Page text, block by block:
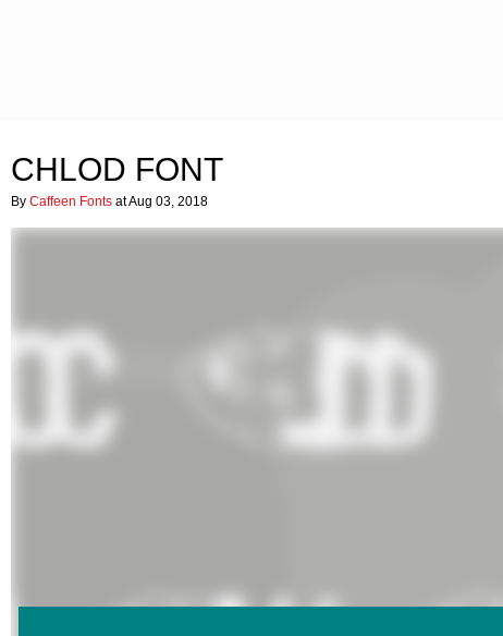
CHLOD FONT
By Caffeen Fonts at Aug 03, 2018